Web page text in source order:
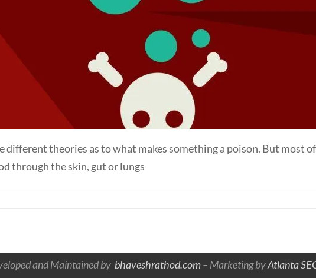
theories as to what makes something a poison. But most
through the skin, gut or lungs
and Maintained by bhaveshrathod.com– Marketing byAtlanta